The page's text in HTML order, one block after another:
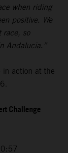
when riding
positive. We
race, so
Andalucia.”
in action at the
Challenge